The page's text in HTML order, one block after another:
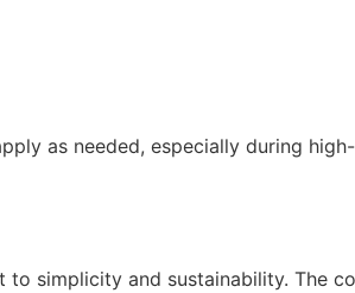
as needed, especially during
to simplicity and sustainability. The